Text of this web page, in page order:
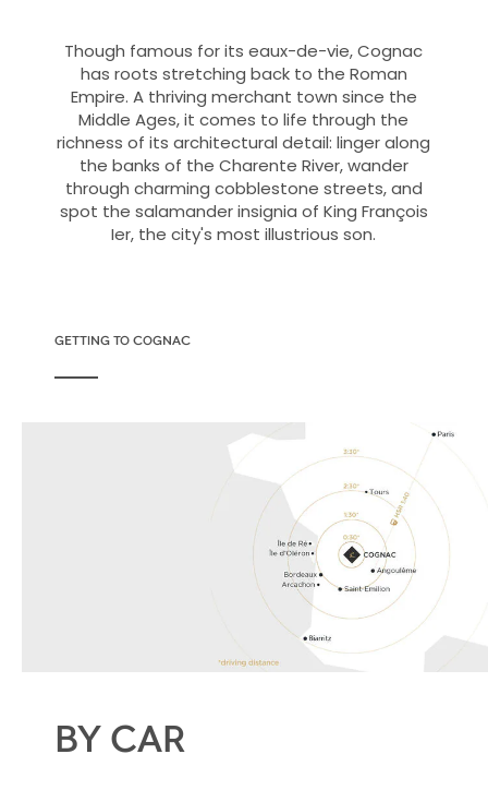
Though famous for its eaux-de-vie, Cognac
has roots stretching back to the Roman
Empire. A thriving merchant town since the
Middle Ages, it comes to life through the
richness of its architectural detail: linger along
the banks of the Charente River, wander
through charming cobblestone streets, and
spot the salamander insignia of King François
Ier, the city's most illustrious son.
GETTING TO COGNAC
BY CAR